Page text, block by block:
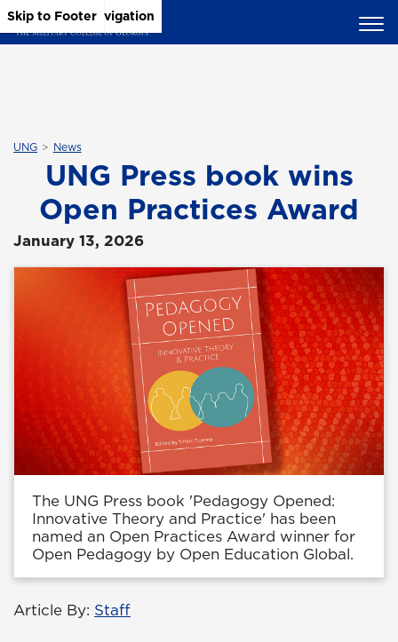
Skip to Main Content
Skip to Main Navigation
Skip to Footer
UNG News
UNG Press book wins
Open Practices Award
January 13, 2026
The UNG Press book 'Pedagogy Opened:
Innovative Theory and Practice' has been
named an Open Practices Award winner for
Open Pedagogy by Open Education Global.
Article By: Staff